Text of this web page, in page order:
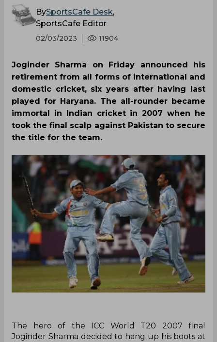
BySportsCafe Desk,
SportsCafe Editor
02/03/2023 11904
Joginder Sharma on Friday announced his
retirement from all forms of international and
domestic cricket, six years after having last
played for Haryana. The all-rounder became
immortal in Indian cricket in 2007 when he
took the final scalp against Pakistan to secure
the title for the team.
The hero of the ICC World T20 2007 final
Joginder Sharma decided to hang up his boots at